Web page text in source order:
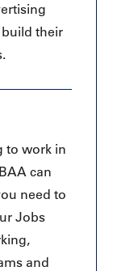
their
to work in
can
need to
Jobs
and